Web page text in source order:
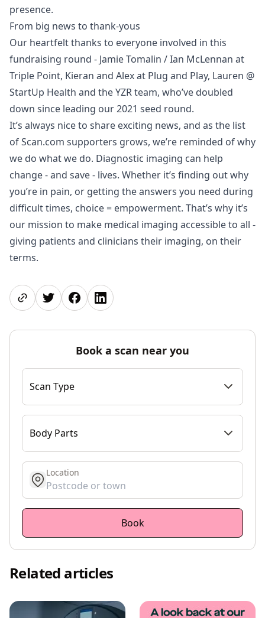
presence.
From big news to thank-yous
Our heartfelt thanks to everyone involved in this
fundraising round - Jamie Tomalin / Ian McLennan at
Triple Point, Kieran and Alex at Plug and Play, Lauren @
StartUp Health and the YZR team, who’ve doubled
down since leading our 2021 seed round.
It’s always nice to share exciting news, and as the list
of Scan.com supporters grows, we’re reminded of why
we do what we do. Diagnostic imaging can help
change - and save - lives. Whether it’s finding out why
you’re in pain, or getting the answers you need during
difficult times, choice = empowerment. That’s why it’s
our mission to make medical imaging accessible to all -
giving patients and clinicians their imaging, on their
terms.
Share pageShare on Twitter
Share on Facebook
Share on LinkedIn
Book a scan near you
Scan Type
Body Parts
get location
Location
Book
Related articles